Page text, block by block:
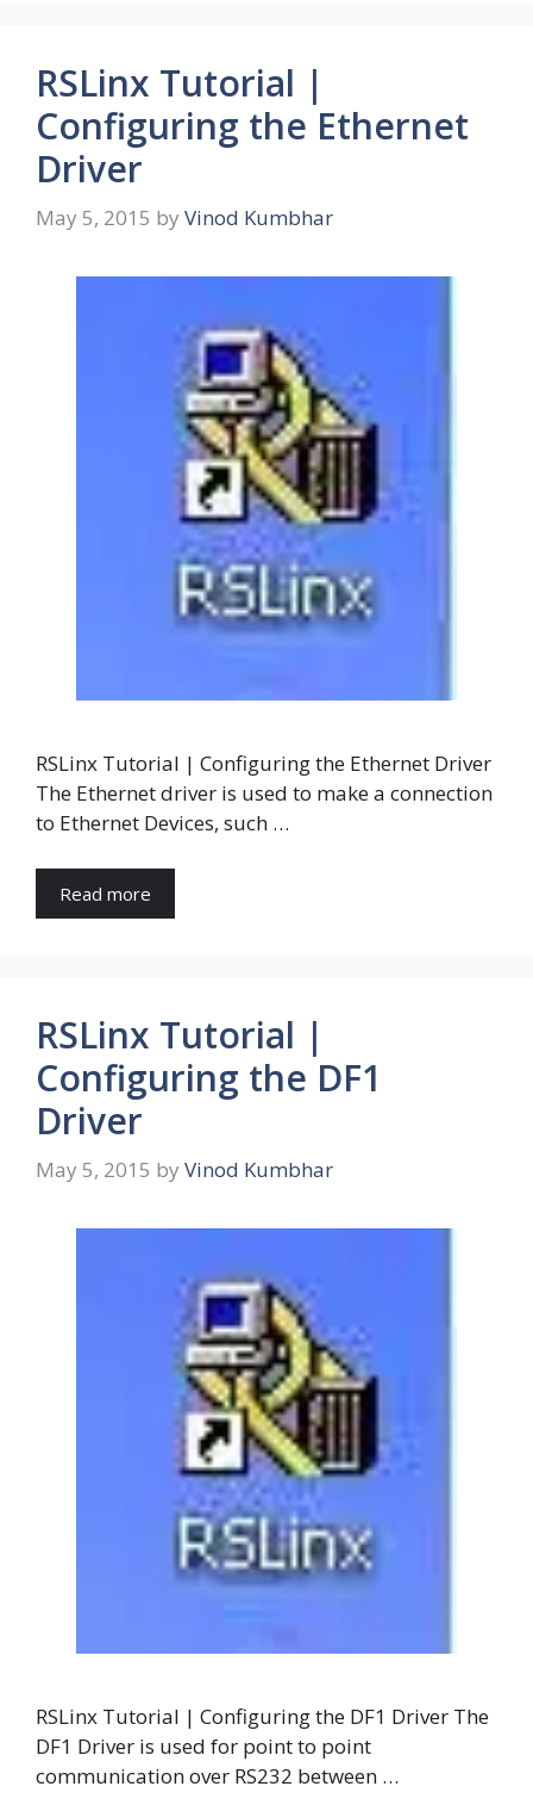
RSLinx Tutorial |
Configuring the Ethernet
Driver
May 5, 2015 by Vinod Kumbhar
RSLinx Tutorial | Configuring the Ethernet Driver
The Ethernet driver is used to make a connection
to Ethernet Devices, such …
Read more
RSLinx Tutorial |
Configuring the DF1
Driver
May 5, 2015 by Vinod Kumbhar
RSLinx Tutorial | Configuring the DF1 Driver The
DF1 Driver is used for point to point
communication over RS232 between …